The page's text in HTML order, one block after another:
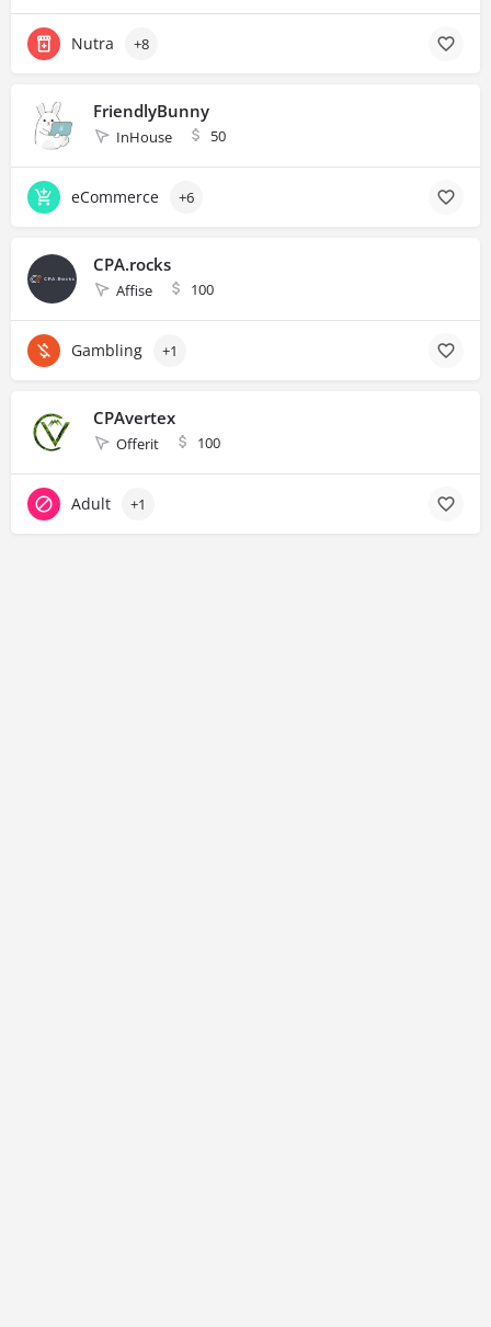
Nutra +8
FriendlyBunny
InHouse 50
eCommerce +6
CPA.rocks
Affise 100
Gambling +1
CPAvertex
Offerit 100
Adult +1